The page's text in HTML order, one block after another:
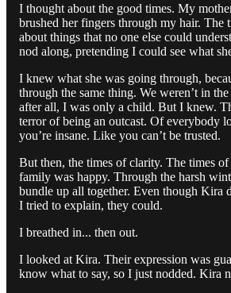
I thought about the good times. My
brushed her fingers through my hair. The
about things that no one else could
nod along, pretending I could see what
I knew what she was going through,
through the same thing. We weren’t in
after all, I was only a child. But I knew.
terror of being an outcast. Of everybody
you’re insane. Like you can’t be trusted.
But then, the times of clarity. The times
family was happy. Through the harsh
bundle up all together. Even though Kira
I tried to explain, they could.
I breathed in... then out.
I looked at Kira. Their expression was
know what to say, so I just nodded. Kira